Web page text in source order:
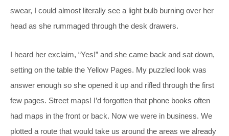
swear, I could almost literally see a light bulb burning over her
head as she rummaged through the desk drawers.
I heard her exclaim, “Yes!” and she came back and sat down,
setting on the table the Yellow Pages. My puzzled look was
answer enough so she opened it up and rifled through the first
few pages. Street maps! I’d forgotten that phone books often
had maps in the front or back. Now we were in business. We
plotted a route that would take us around the areas we already